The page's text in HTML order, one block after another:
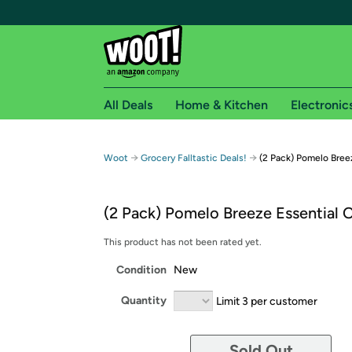
Free shipping for
Free Standard shipping on Woot! orders
Amazon Prime membership required. See
Get started by logging in with Amazon or try a
All Deals Home & Kitchen
Woot → Grocery Falltastic Deals! → (2 Pack) Pomelo
(2 Pack) Pomelo Breeze Essential
This product has not been rated yet.
Condition New
Quantity Limit 3 per customer